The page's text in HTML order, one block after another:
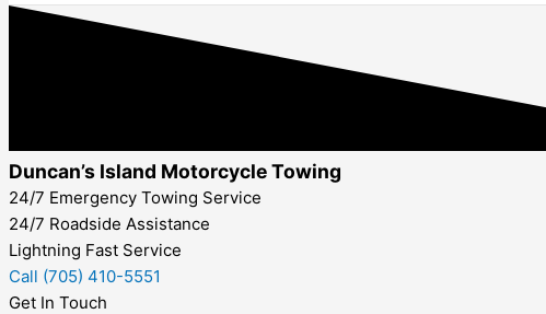
Duncan’s Island Motorcycle Towing
24/7 Emergency Towing Service
24/7 Roadside Assistance
Lightning Fast Service
Call (705) 410-5551
Get In Touch